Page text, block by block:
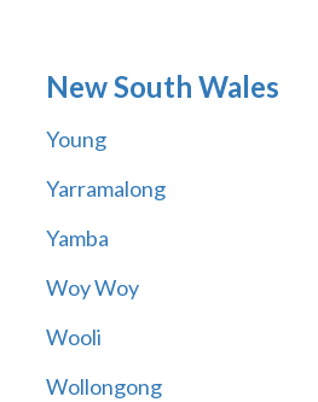
New South Wales
Young
Yarramalong
Yamba
Woy Woy
Wooli
Wollongong